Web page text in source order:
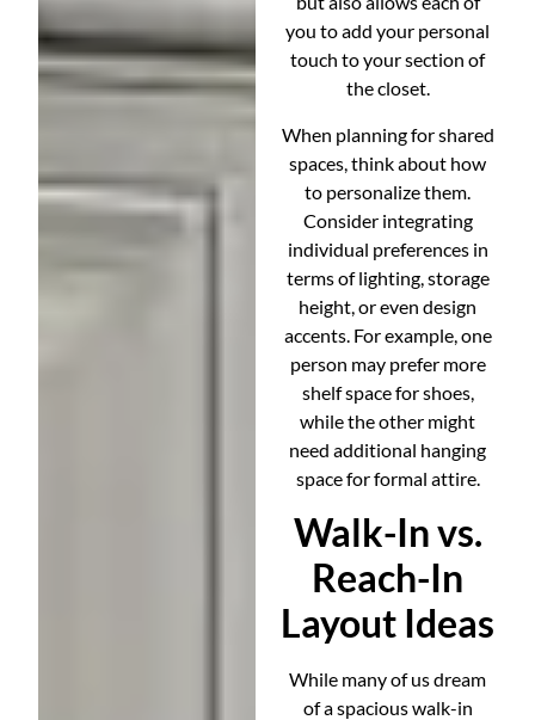
you to add your personal
touch to your section of
the closet.
When planning for shared
spaces, think about how
to personalize them.
Consider integrating
individual preferences in
terms of lighting, storage
height, or even design
accents. For example, one
person may prefer more
shelf space for shoes,
while the other might
need additional hanging
space for formal attire.
Walk-In vs.
Reach-In
Layout Ideas
While many of us dream
of a spacious walk-in